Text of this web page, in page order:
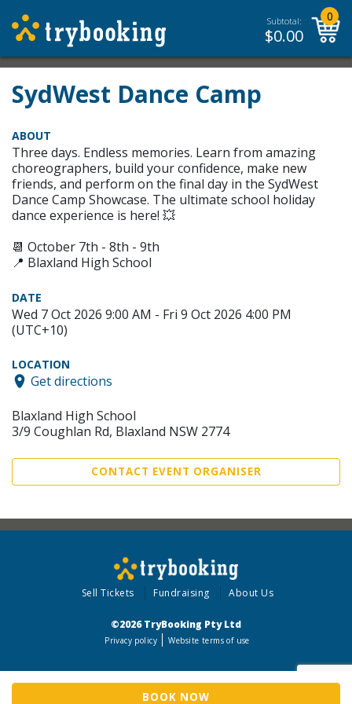
Subtotal:
$0.00
0
SydWest Dance Camp
BOOK NOW
ABOUT
Three days. Endless memories. Learn from amazing
choreographers, build your confidence, make new
friends, and perform on the final day in the SydWest
Dance Camp Showcase. The ultimate school holiday
dance experience is here! 💥
📆 October 7th - 8th - 9th
📍 Blaxland High School
DATE
Wed 7 Oct 2026 9:00 AM - Fri 9 Oct 2026 4:00 PM
(UTC+10)
LOCATION
Get directions
Blaxland High School
3/9 Coughlan Rd, Blaxland NSW 2774
CONTACT EVENT ORGANISER
Sell Tickets Fundraising About Us
©2026 TryBooking Pty Ltd
Privacy policy Website terms of use